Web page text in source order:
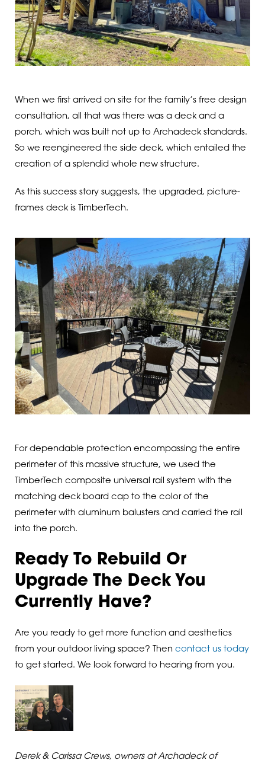
When we first arrived on site for the family’s free design
consultation, all that was there was a deck and a
porch, which was built not up to Archadeck standards.
So we reengineered the side deck, which entailed the
creation of a splendid whole new structure.
As this success story suggests, the upgraded, picture-
frames deck is TimberTech.
For dependable protection encompassing the entire
perimeter of this massive structure, we used the
TimberTech composite universal rail system with the
matching deck board cap to the color of the
perimeter with aluminum balusters and carried the rail
into the porch.
Ready To Rebuild Or
Upgrade The Deck You
Currently Have?
Are you ready to get more function and aesthetics
from your outdoor living space? Then contact us today
to get started. We look forward to hearing from you.
Derek & Carissa Crews, owners at Archadeck of